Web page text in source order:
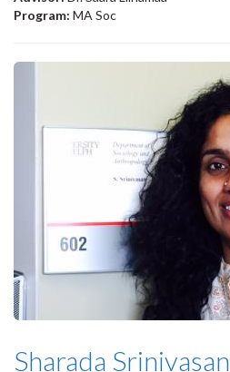
Program: MA Soc
Sharada Srinivasan